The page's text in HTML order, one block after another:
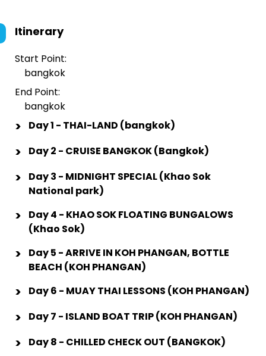
Itinerary
Start Point:
bangkok
End Point:
bangkok
> Day 1 - THAI-LAND (bangkok)
> Day 2 - CRUISE BANGKOK (Bangkok)
>
Day 3 - MIDNIGHT SPECIAL (Khao Sok
National park)
>
Day 4 - KHAO SOK FLOATING BUNGALOWS
(Khao Sok)
>
Day 5 - ARRIVE IN KOH PHANGAN, BOTTLE
BEACH (KOH PHANGAN)
> Day 6 - MUAY THAI LESSONS (KOH PHANGAN)
> Day 7 - ISLAND BOAT TRIP (KOH PHANGAN)
> Day 8 - CHILLED CHECK OUT (BANGKOK)